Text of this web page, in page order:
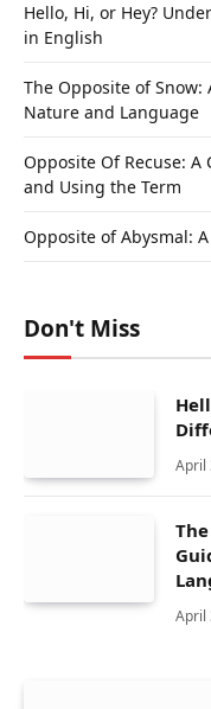
Hello, Hi, or Hey?
in English
The Opposite of Snow:
Nature and Language
Opposite Of Recuse:
and Using the Term
Opposite of Abysmal:
Don't Miss
April
April